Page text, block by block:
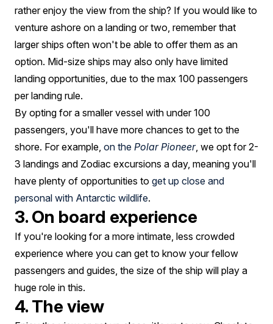
rather enjoy the view from the ship? If you would like to
venture ashore on a landing or two, remember that
larger ships often won't be able to offer them as an
option. Mid-size ships may also only have limited
landing opportunities, due to the max 100 passengers
per landing rule.
By opting for a smaller vessel with under 100
passengers, you'll have more chances to get to the
shore. For example, on the Polar Pioneer, we opt for 2-
3 landings and Zodiac excursions a day, meaning you'll
have plenty of opportunities to get up close and
personal with Antarctic wildlife.
3. On board experience
If you're looking for a more intimate, less crowded
experience where you can get to know your fellow
passengers and guides, the size of the ship will play a
huge role in this.
4. The view